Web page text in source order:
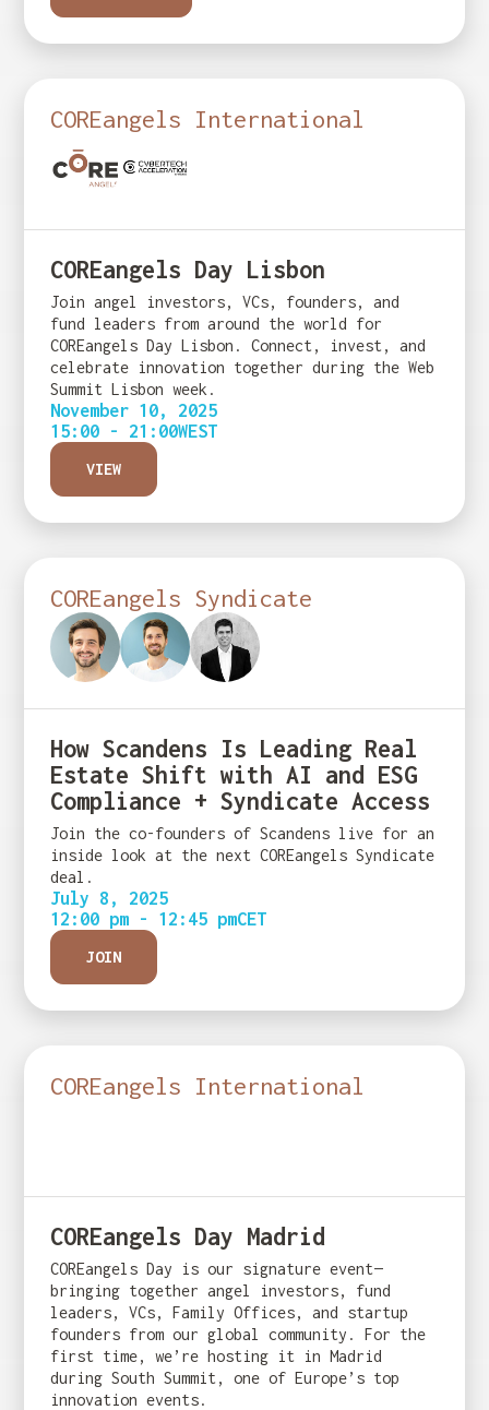
COREangels International
COREangels Day Lisbon
Join angel investors, VCs, founders, and
fund leaders from around the world for
COREangels Day Lisbon. Connect, invest, and
celebrate innovation together during the Web
Summit Lisbon week.
November 10, 2025
15:00 - 21:00WEST
VIEW
COREangels Syndicate
How Scandens Is Leading Real
Estate Shift with AI and ESG
Compliance + Syndicate Access
Join the co-founders of Scandens live for an
inside look at the next COREangels Syndicate
deal.
July 8, 2025
12:00 pm - 12:45 pmCET
JOIN
COREangels International
COREangels Day Madrid
COREangels Day is our signature event—
bringing together angel investors, fund
leaders, VCs, Family Offices, and startup
founders from our global community. For the
first time, we’re hosting it in Madrid
during South Summit, one of Europe’s top
innovation events.